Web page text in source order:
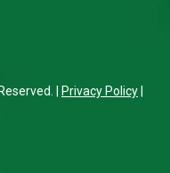
| Privacy Policy